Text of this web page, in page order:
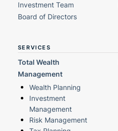
Investment Team
Board of Directors
SERVICES
Total Wealth
Management
Wealth Planning
Investment
Management
Risk Management